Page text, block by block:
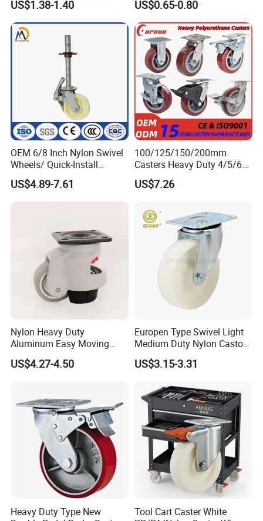
US$1.38-1.40
Surface, Suitable for
Handcarts, Toolboxes, etc.
US$0.65-0.80
OEM 6/8 Inch Nylon Swivel
Wheels/ Quick-Install
Adjustable Threaded Rod
Scaffolding Casters
US$4.89-7.61
100/125/150/200mm
Casters Heavy Duty 4/5/6/8
Inch Caster Swivel PU
Industrial Castor Wheel with
US$7.26
Nylon Heavy Duty
Aluminum Easy Moving
Save Energy Industrial PA
Swivel Rear Side Adjustable
US$4.27-4.50
Europen Type Swivel Light
Medium Duty Nylon Castor
Wheels
US$3.15-3.31
Heavy Duty Type New
Tool Cart Caster White